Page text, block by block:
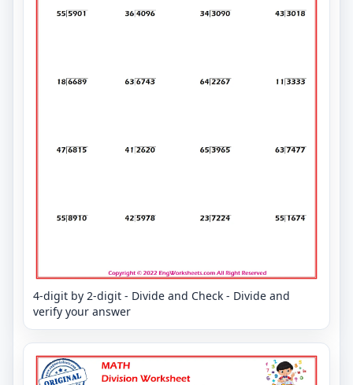
4-digit by 2-digit - Divide and Check - Divide and
verify your answer